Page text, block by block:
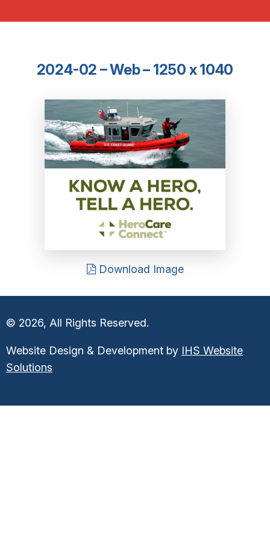
2024-02 – Web – 1250 x 1040
Download Image
© 2026, All Rights Reserved.
Website Design & Development by IHS Website
Solutions